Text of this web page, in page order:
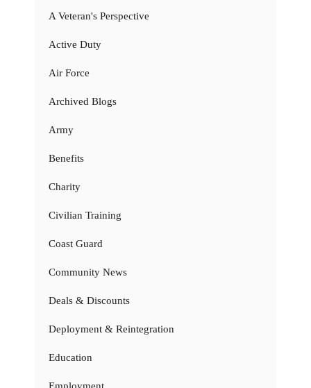
A Veteran's Perspective
Active Duty
Air Force
Archived Blogs
Army
Benefits
Charity
Civilian Training
Coast Guard
Community News
Deals & Discounts
Deployment & Reintegration
Education
Employment